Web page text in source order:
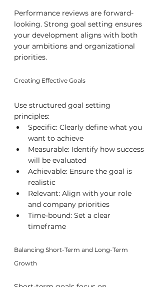
Performance reviews are forward-
looking. Strong goal setting ensures
your development aligns with both
your ambitions and organizational
priorities.
Creating Effective Goals
Use structured goal setting
principles:
Specific: Clearly define what you
want to achieve
Measurable: Identify how success
will be evaluated
Achievable: Ensure the goal is
realistic
Relevant: Align with your role
and company priorities
Time-bound: Set a clear
timeframe
Balancing Short-Term and Long-Term
Growth